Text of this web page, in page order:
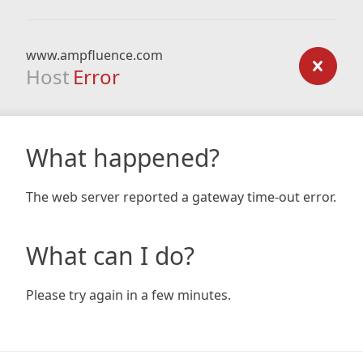
www.ampfluence.com
Host Error
What happened?
The web server reported a gateway time-out error.
What can I do?
Please try again in a few minutes.